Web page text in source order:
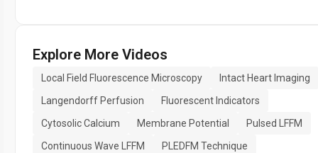
Explore More Videos
Local Field Fluorescence Microscopy
Intact Heart Imaging
Langendorff Perfusion
Fluorescent Indicators
Cytosolic Calcium
Membrane Potential
Pulsed LFFM
Continuous Wave LFFM
PLEDFM Technique